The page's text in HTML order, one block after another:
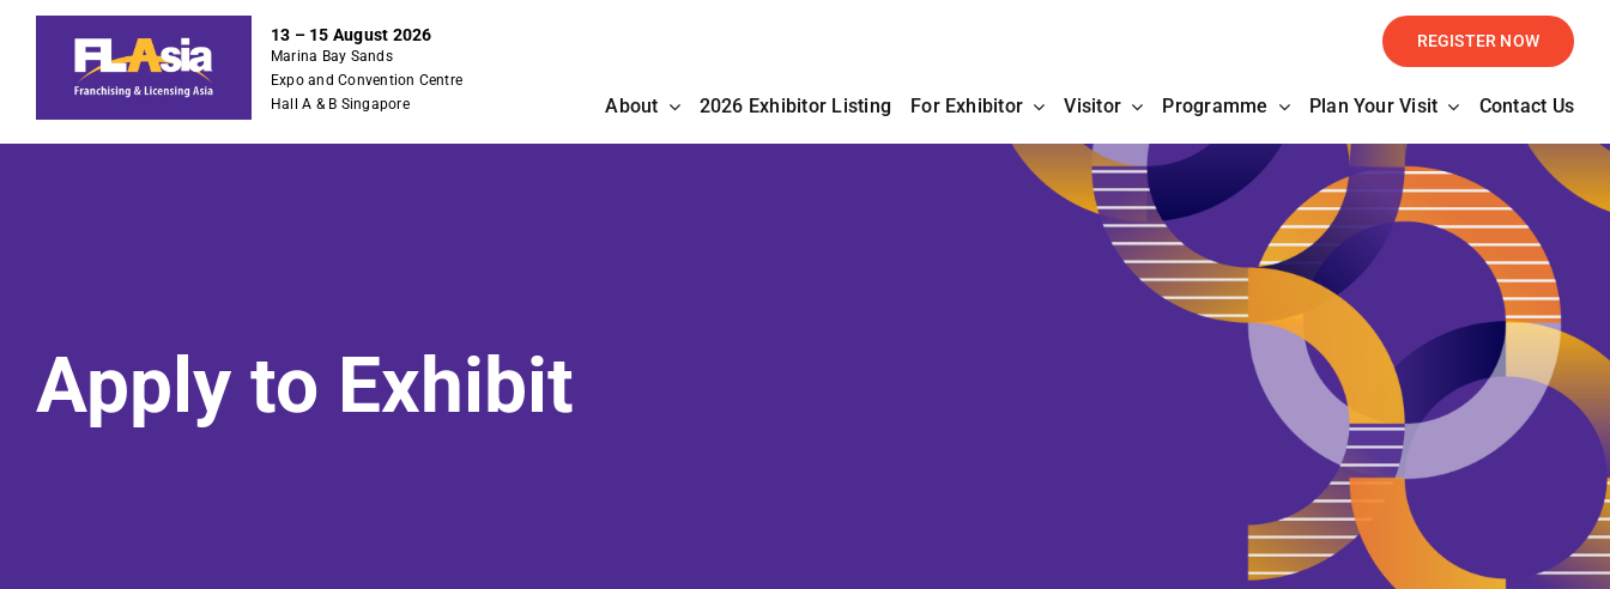
13 – 15 August 2026
Marina Bay Sands
Expo and Convention Centre
Hall A & B Singapore
REGISTER NOW
About 2026 Exhibitor Listing For Exhibitor Visitor Programme Plan Your Visit Contact Us
Apply to Exhibit